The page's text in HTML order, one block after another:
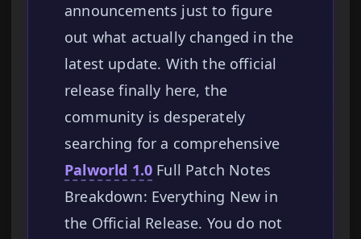
announcements just to figure
out what actually changed in the
latest update. With the official
release finally here, the
community is desperately
searching for a comprehensive
Palworld 1.0 Full Patch Notes
Breakdown: Everything New in
the Official Release. You do not